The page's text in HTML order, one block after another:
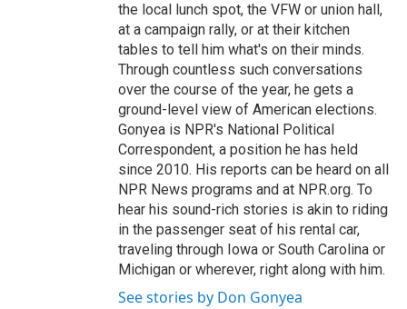
the local lunch spot, the VFW or union hall,
at a campaign rally, or at their kitchen
tables to tell him what's on their minds.
Through countless such conversations
over the course of the year, he gets a
ground-level view of American elections.
Gonyea is NPR's National Political
Correspondent, a position he has held
since 2010. His reports can be heard on all
NPR News programs and at NPR.org. To
hear his sound-rich stories is akin to riding
in the passenger seat of his rental car,
traveling through Iowa or South Carolina or
Michigan or wherever, right along with him.
See stories by Don Gonyea